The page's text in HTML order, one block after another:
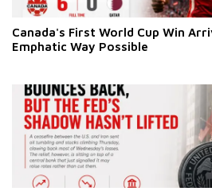
Canada's First World Cup Win
Emphatic Way Possible